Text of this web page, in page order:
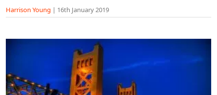
Harrison Young | 16th January 2019